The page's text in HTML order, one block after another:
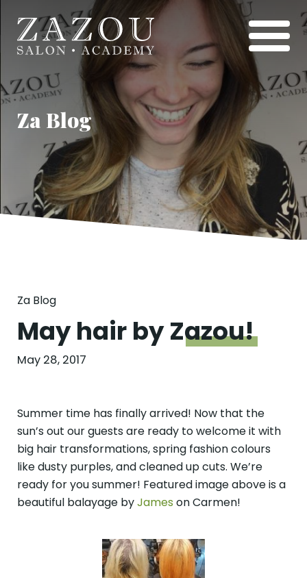
Za Blog
Za Blog
May hair byZazou!
May 28, 2017
Summer time has finally arrived! Now that the
sun’s out our guests are ready to welcome it with
big hair transformations, spring fashion colours
like dusty purples, and cleaned up cuts. We’re
ready for you summer! Featured image above is a
beautiful balayage byJames on Carmen!